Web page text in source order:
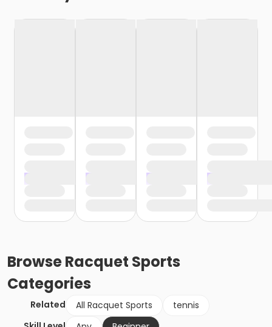
BrowseRacquet Sports
Categories
Related All Racquet Sports
tennis